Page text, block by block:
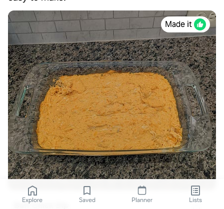
Made it
Buff Chick Dip
Explore Saved Planner Lists